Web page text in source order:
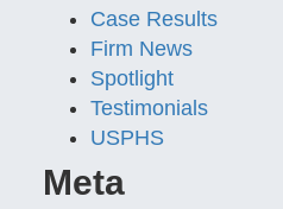
Case Results
Firm News
Spotlight
Testimonials
USPHS
Meta